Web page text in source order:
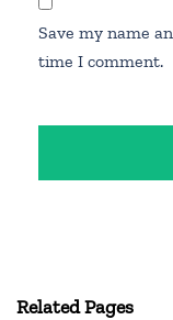
Save my name
time I comment.
Related Pages